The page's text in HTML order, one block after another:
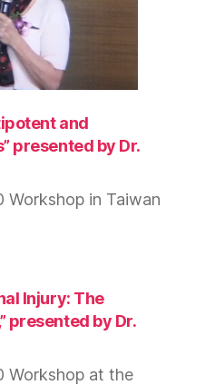
and
presented by Dr.
Workshop in Taiwan
Injury: The
presented by Dr.
Workshop at the